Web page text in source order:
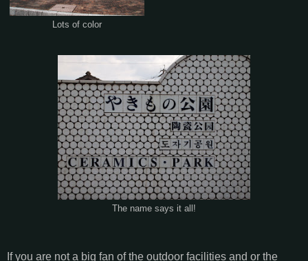
Lots of color
The name says it all!
If you are not a big fan of the outdoor facilities and or the